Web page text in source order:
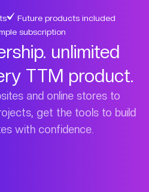
Future products included
subscription
unlimited
TTM product.
and online stores to
get the tools to build
with confidence.